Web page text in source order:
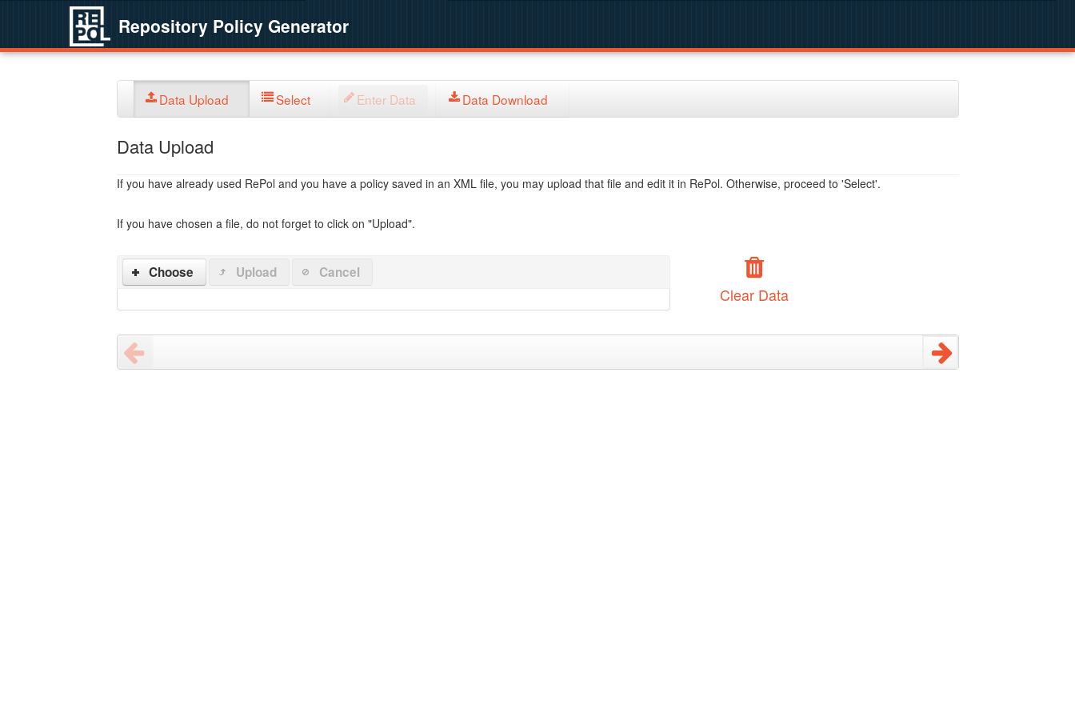
Repository Policy Generator
Data Upload Select Enter Data Data Download
Data Upload
If you have already used RePol and you have a policy saved in an XML file, you may upload that file and edit it in RePol. Otherwise, proceed to 'Select'.
If you have chosen a file, do not forget to click on "Upload".
Choose Upload Cancel
Clear Data